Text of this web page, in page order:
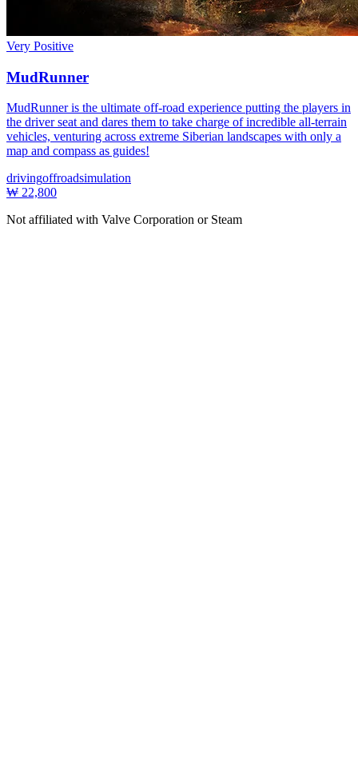
Very Positive
MudRunner
MudRunner is the ultimate off-road experience putting the players in
the driver seat and dares them to take charge of incredible all-terrain
vehicles, venturing across extreme Siberian landscapes with only a
map and compass as guides!
drivingoffroadsimulation
₩ 22,800
Not affiliated with Valve Corporation or Steam